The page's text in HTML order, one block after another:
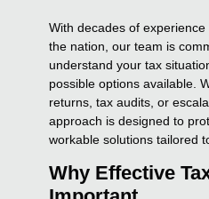
With decades of
the nation, our team is
understand your tax
possible options available.
returns, tax audits, or
approach is designed to
workable solutions tailored
Why Effective